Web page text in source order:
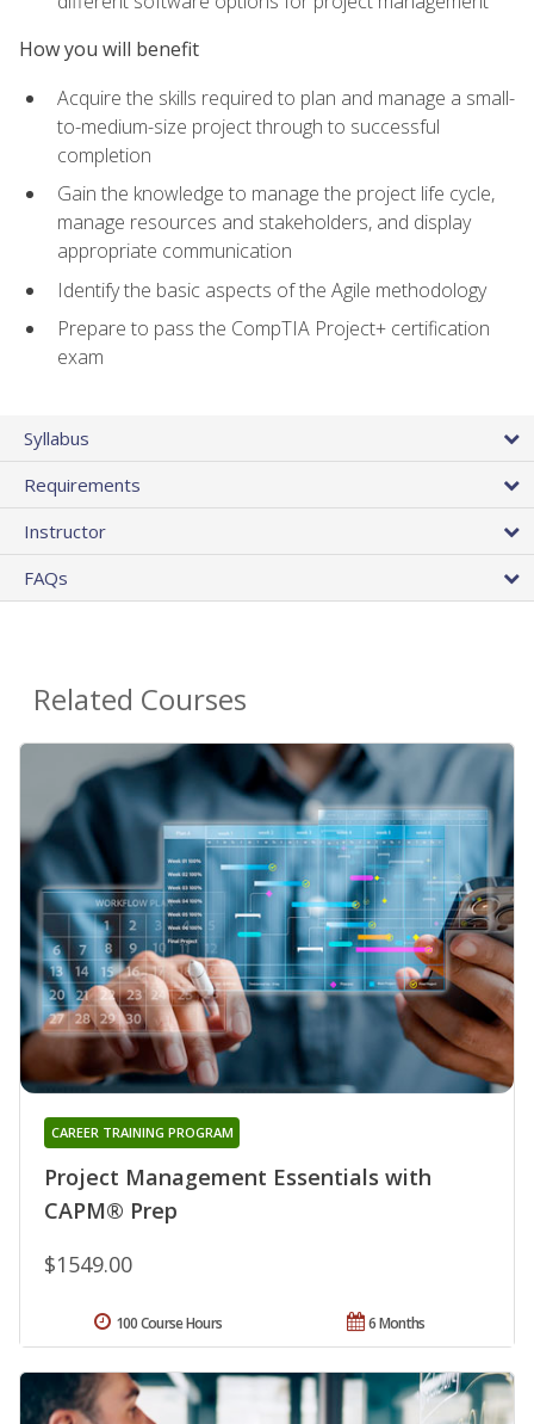
How you will benefit
Acquire the skills required to plan and manage a small-
to-medium-size project through to successful
completion
Gain the knowledge to manage the project life cycle,
manage resources and stakeholders, and display
appropriate communication
Identify the basic aspects of the Agile methodology
Prepare to pass the CompTIA Project+ certification
exam
Syllabus
Requirements
Instructor
FAQs
Related Courses
Project Management Essentials with
CAPM® Prep
CAREER TRAINING PROGRAM
$1549.00
6 Months
100 Course Hours